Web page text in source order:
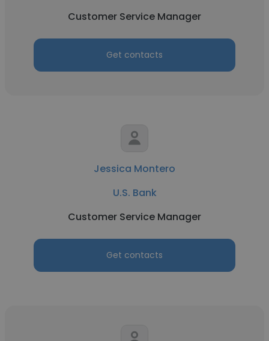
Customer Service Manager
Get contacts
Jessica Montero
U.S. Bank
Customer Service Manager
Get contacts